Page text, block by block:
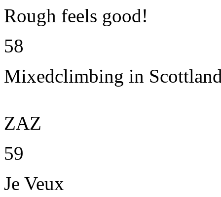
Rough feels good!
58
Mixedclimbing in
ZAZ
59
Je Veux